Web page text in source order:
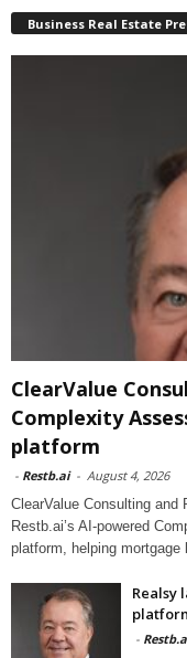
Business Real Estate
ClearValue
Complexity
platform
- Restb.ai - August 4, 2026
ClearValue Consulting and
Restb.ai’s AI-powered
platform, helping mortgage
Realsy
-